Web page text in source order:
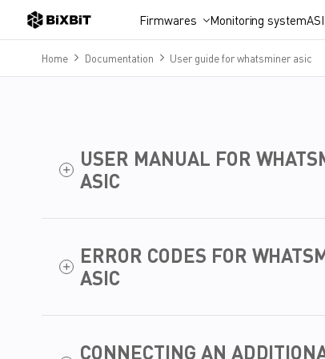
Firmwares Monitoring system
Home Documentation User guide for whatsminer asic
USER MANUAL FOR
ASIC
ERROR CODES FOR
ASIC
CONNECTING AN